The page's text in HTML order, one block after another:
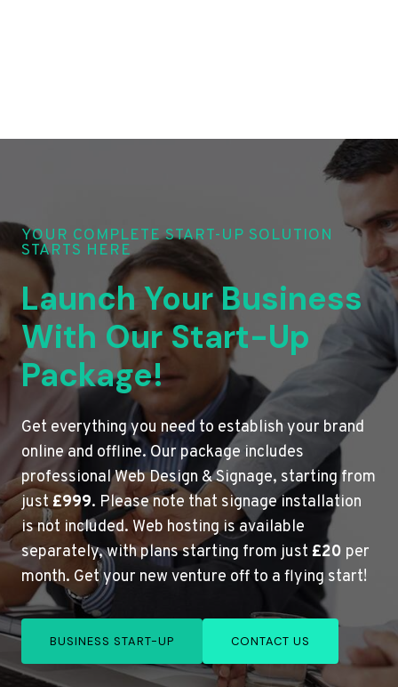
YOUR COMPLETE START-UP SOLUTION
STARTS HERE
Launch Your Business
With Our Start-Up
Package!
Get everything you need to establish your brand
online and offline. Our package includes
professional Web Design & Signage, starting from
just£999. Please note that signage installation
is not included. Web hosting is available
separately, with plans starting from just £20 per
month. Get your new venture off to a flying start!
BUSINESS START-UP CONTACT US